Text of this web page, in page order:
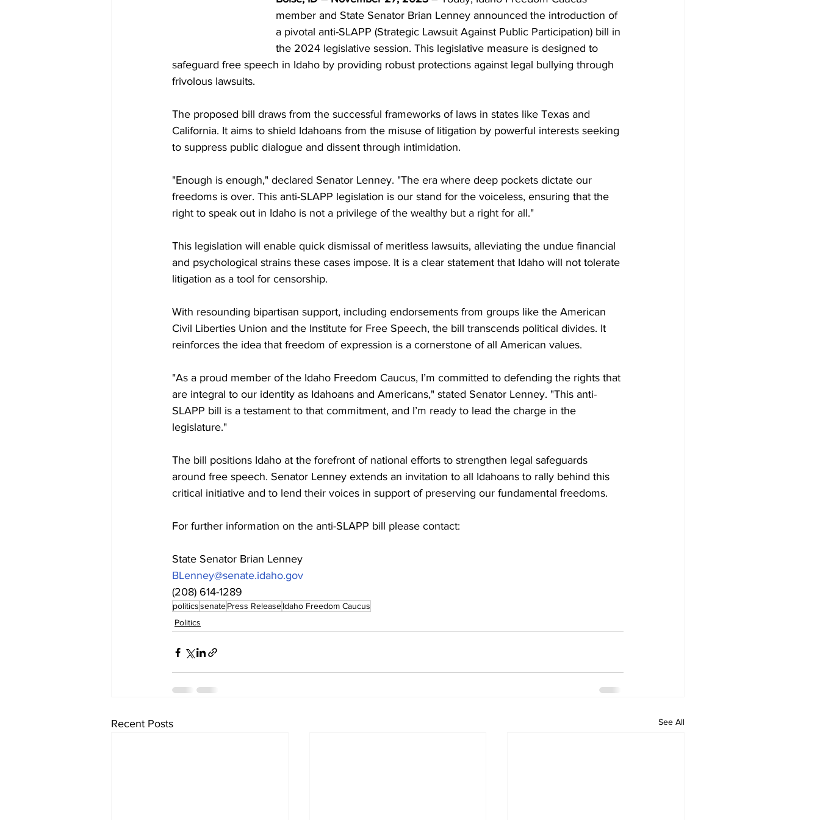
member and State Senator Brian Lenney announced the introduction of
a pivotal anti-SLAPP (Strategic Lawsuit Against Public Participation) bill in
the 2024 legislative session. This legislative measure is designed to
safeguard free speech in Idaho by providing robust protections against legal bullying through
frivolous lawsuits.
The proposed bill draws from the successful frameworks of laws in states like Texas and
California. It aims to shield Idahoans from the misuse of litigation by powerful interests seeking
to suppress public dialogue and dissent through intimidation.
"Enough is enough," declared Senator Lenney. "The era where deep pockets dictate our
freedoms is over. This anti-SLAPP legislation is our stand for the voiceless, ensuring that the
right to speak out in Idaho is not a privilege of the wealthy but a right for all."
This legislation will enable quick dismissal of meritless lawsuits, alleviating the undue financial
and psychological strains these cases impose. It is a clear statement that Idaho will not tolerate
litigation as a tool for censorship.
With resounding bipartisan support, including endorsements from groups like the American
Civil Liberties Union and the Institute for Free Speech, the bill transcends political divides. It
reinforces the idea that freedom of expression is a cornerstone of all American values.
"As a proud member of the Idaho Freedom Caucus, I’m committed to defending the rights that
are integral to our identity as Idahoans and Americans," stated Senator Lenney. "This anti-
SLAPP bill is a testament to that commitment, and I’m ready to lead the charge in the
legislature."
The bill positions Idaho at the forefront of national efforts to strengthen legal safeguards
around free speech. Senator Lenney extends an invitation to all Idahoans to rally behind this
critical initiative and to lend their voices in support of preserving our fundamental freedoms.
For further information on the anti-SLAPP bill please contact:
State Senator Brian Lenney
BLenney@senate.idaho.gov
(208) 614-1289
politicssenatePress ReleaseIdaho Freedom Caucus
Politics
Recent Posts See All